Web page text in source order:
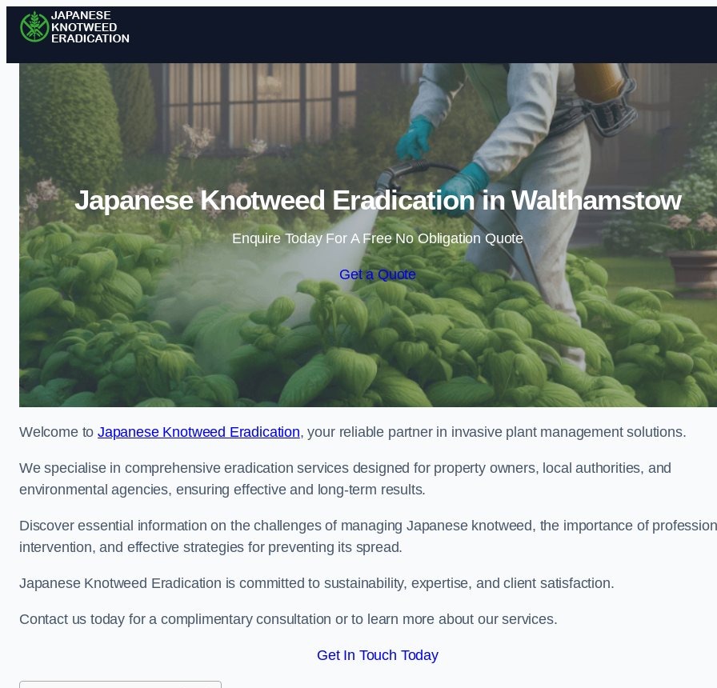
Skip to content
Japanese Knotweed Eradication in Walthamstow
Enquire Today For A Free No Obligation Quote
Get a Quote
Welcome toJapanese Knotweed Eradication, your reliable partner in invasive plant management solutions.
We specialise in comprehensive eradication services designed for property owners, local authorities, and
environmental agencies, ensuring effective and long-term results.
Discover essential information on the challenges of managing Japanese knotweed, the importance of
intervention, and effective strategies for preventing its spread.
Japanese Knotweed Eradication is committed to sustainability, expertise, and client satisfaction.
Contact us today for a complimentary consultation or to learn more about our services.
Get In Touch Today